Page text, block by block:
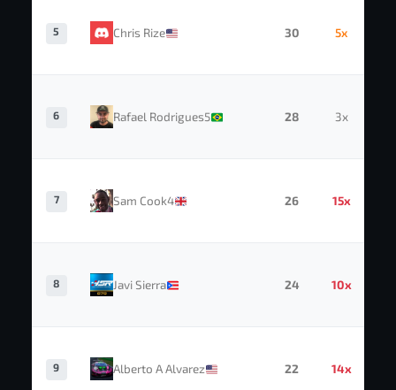
5 Chris Rize 30 5x
6 Rafael Rodrigues5 28 3x
7 Sam Cook4 26 15x
8 Javi Sierra 24 10x
9 Alberto A Alvarez 22 14x